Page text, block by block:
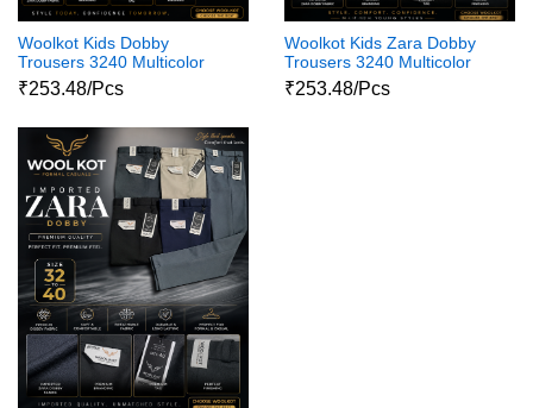
Woolkot Kids Dobby
Trousers 3240 Multicolor
₹253.48/Pcs
Woolkot Kids Zara Dobby
Trousers 3240 Multicolor
₹253.48/Pcs